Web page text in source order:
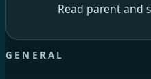
Read parent and
GENERAL